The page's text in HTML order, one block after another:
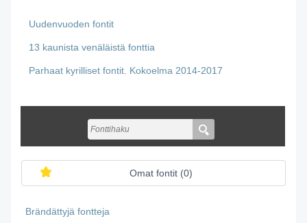
Uudenvuoden fontit
13 kaunista venäläistä fonttia
Parhaat kyrilliset fontit. Kokoelma 2014-2017
Omat fontit (0)
Brändättyjä fontteja